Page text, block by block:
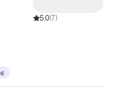
and encouraged as you
5.0(7)